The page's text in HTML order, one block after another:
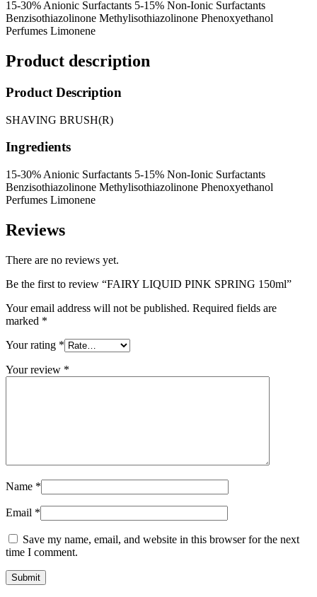
15-30% Anionic Surfactants 5-15% Non-Ionic Surfactants
Benzisothiazolinone Methylisothiazolinone Phenoxyethanol
Perfumes Limonene
Product description
Product Description
SHAVING BRUSH(R)
Ingredients
15-30% Anionic Surfactants 5-15% Non-Ionic Surfactants
Benzisothiazolinone Methylisothiazolinone Phenoxyethanol
Perfumes Limonene
Reviews
There are no reviews yet.
Be the first to review “FAIRY LIQUID PINK SPRING 150ml”
Your email address will not be published. Required fields are
marked *
Your rating *
Your review *
Name *
Email *
Save my name, email, and website in this browser for the next
time I comment.